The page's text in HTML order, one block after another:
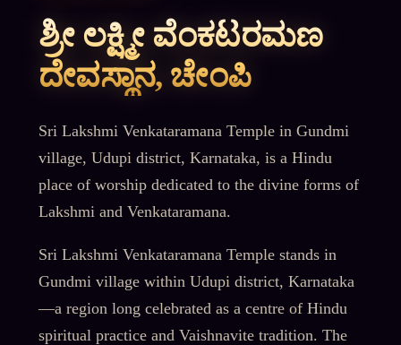
ಶ್ರೀ ಲಕ್ಷ್ಮೀ ವೆಂಕಟರಮಣ
ದೇವಸ್ಥಾನ, ಚೇಂಪಿ
Sri Lakshmi Venkataramana Temple in Gundmi
village, Udupi district, Karnataka, is a Hindu
place of worship dedicated to the divine forms of
Lakshmi and Venkataramana.
Sri Lakshmi Venkataramana Temple stands in
Gundmi village within Udupi district, Karnataka
—a region long celebrated as a centre of Hindu
spiritual practice and Vaishnavite tradition. The